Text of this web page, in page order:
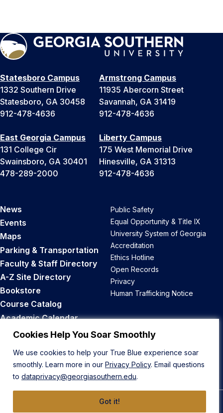
Cookies Help You Soar Smoothly
We use cookies to help your True Blue experience soar
smoothly. Learn more in our Privacy Policy. Email questions
to dataprivacy@georgiasouthern.edu.
Got it!
Statesboro Campus
1332 Southern Drive
Statesboro, GA 30458
912-478-4636
Armstrong Campus
11935 Abercorn Street
Savannah, GA 31419
912-478-4636
East Georgia Campus
131 College Cir
Swainsboro, GA 30401
478-289-2000
Liberty Campus
175 West Memorial Drive
Hinesville, GA 31313
912-478-4636
News
Events
Maps
Parking & Transportation
Faculty & Staff Directory
A-Z Site Directory
Bookstore
Course Catalog
Academic Calendar
Career Opportunities
Public Safety
Equal Opportunity & Title IX
University System of Georgia
Accreditation
Ethics Hotline
Open Records
Privacy
Human Trafficking Notice
Back to Top